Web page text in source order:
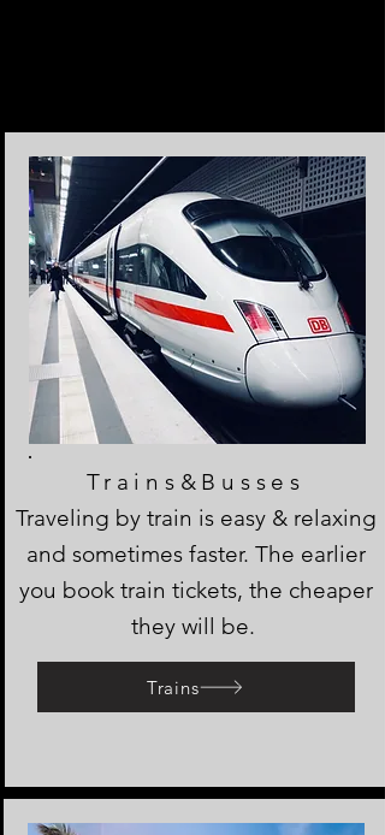
Trains&Busses
Traveling by train is easy & relaxing
and sometimes faster. The earlier
you book train tickets, the cheaper
they will be.
Trains